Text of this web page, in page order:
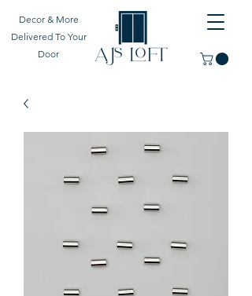
Decor & More
Delivered To Your
Door